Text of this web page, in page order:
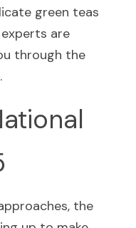
green teas
are
through the
the